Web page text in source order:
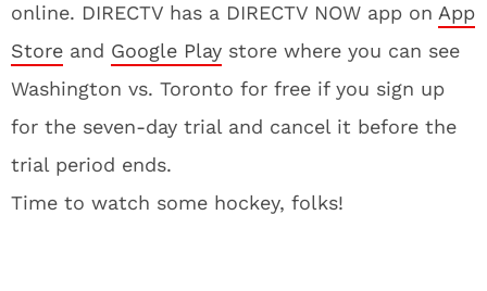
online. DIRECTV has a DIRECTV NOW app on App
Store and Google Play store where you can see
Washington vs. Toronto for free if you sign up
for the seven-day trial and cancel it before the
trial period ends.
Time to watch some hockey, folks!